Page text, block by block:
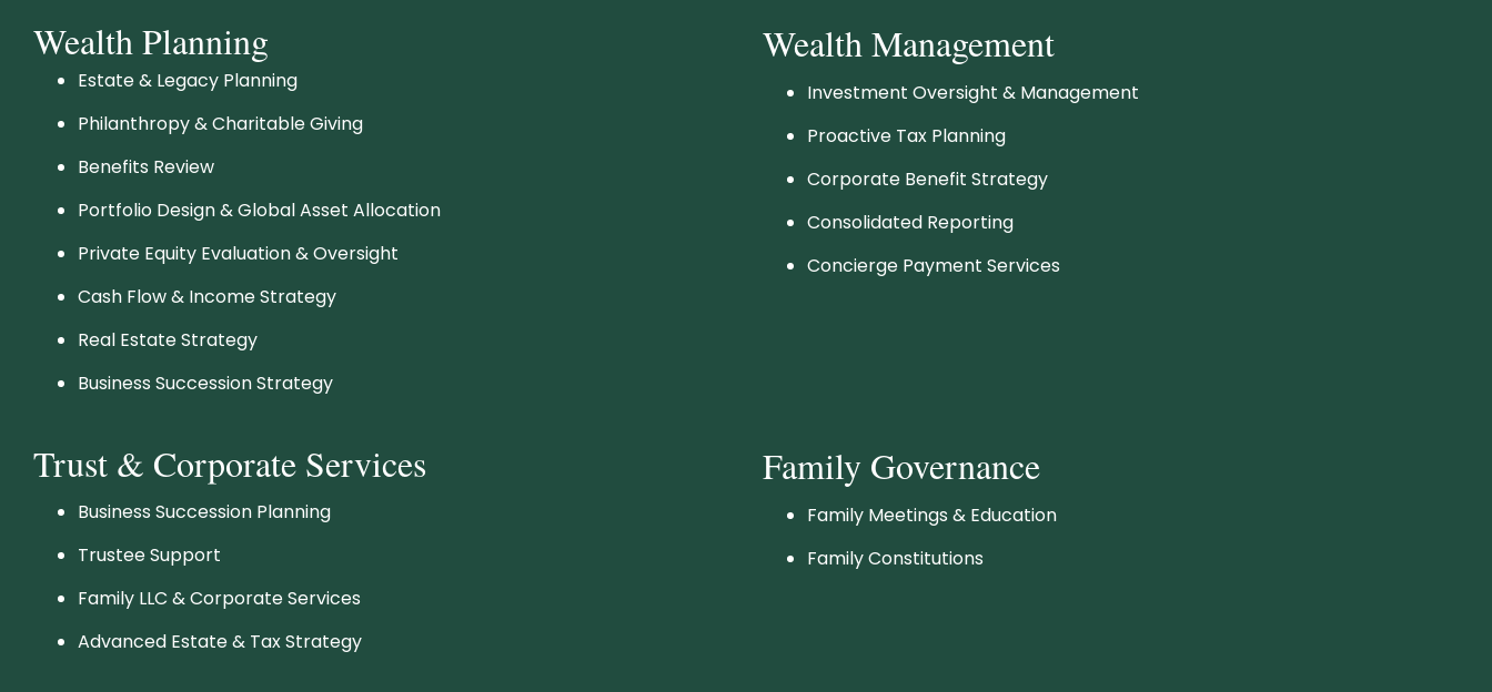
Wealth Planning
Estate & Legacy Planning
Philanthropy & Charitable Giving
Benefits Review
Portfolio Design & Global Asset Allocation
Private Equity Evaluation & Oversight
Cash Flow & Income Strategy
Real Estate Strategy
Business Succession Strategy
Wealth Management
Investment Oversight & Management
Proactive Tax Planning
Corporate Benefit Strategy
Consolidated Reporting
Concierge Payment Services
Trust & Corporate Services
Business Succession Planning
Trustee Support
Family LLC & Corporate Services
Advanced Estate & Tax Strategy
Family Governance
Family Meetings & Education
Family Constitutions